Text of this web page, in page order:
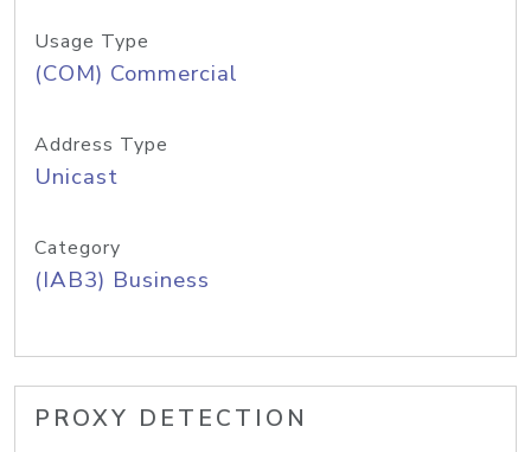
Usage Type
(COM) Commercial
Address Type
Unicast
Category
(IAB3) Business
PROXY DETECTION